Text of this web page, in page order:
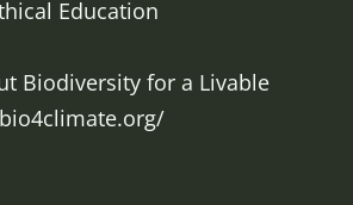
Education
Biodiversity for a Livable